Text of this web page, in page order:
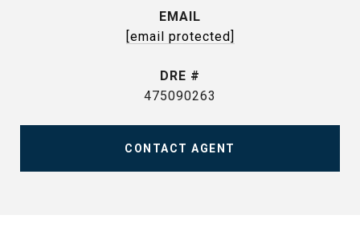
EMAIL
[email protected]
DRE #
475090263
CONTACT AGENT